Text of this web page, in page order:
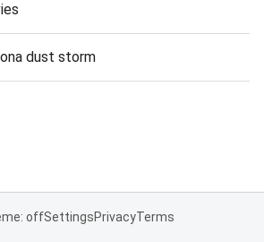
dust storm
offSettingsPrivacyTerms